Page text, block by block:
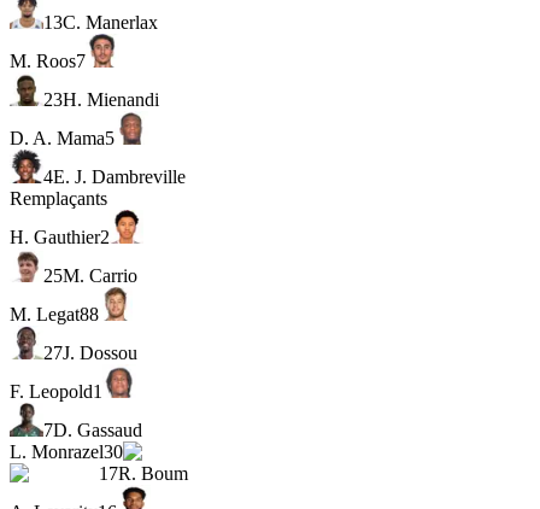
13C. Manerlax
M. Roos7
23H. Mienandi
D. A. Mama5
4E. J. Dambreville
Remplaçants
H. Gauthier2
25M. Carrio
M. Legat88
27J. Dossou
F. Leopold1
7D. Gassaud
L. Monrazel30
17R. Boum